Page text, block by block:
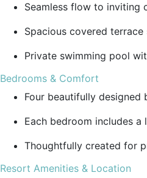
Seamless flow to inviting
Spacious covered
Private swimming pool
Bedrooms & Comfort
Four beautifully designed
Each bedroom includes
Thoughtfully created for
Resort Amenities & Location